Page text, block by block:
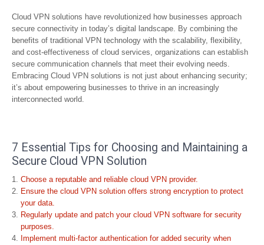
Cloud VPN solutions have revolutionized how businesses approach
secure connectivity in today’s digital landscape. By combining the
benefits of traditional VPN technology with the scalability, flexibility,
and cost-effectiveness of cloud services, organizations can establish
secure communication channels that meet their evolving needs.
Embracing Cloud VPN solutions is not just about enhancing security;
it’s about empowering businesses to thrive in an increasingly
interconnected world.
7 Essential Tips for Choosing and Maintaining a
Secure Cloud VPN Solution
Choose a reputable and reliable cloud VPN provider.
Ensure the cloud VPN solution offers strong encryption to protect
your data.
Regularly update and patch your cloud VPN software for security
purposes.
Implement multi-factor authentication for added security when